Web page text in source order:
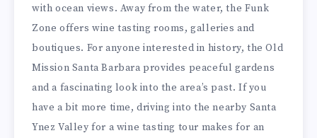
with ocean views. Away from the water, the Funk
Zone offers wine tasting rooms, galleries and
boutiques. For anyone interested in history, the Old
Mission Santa Barbara provides peaceful gardens
and a fascinating look into the area’s past. If you
have a bit more time, driving into the nearby Santa
Ynez Valley for a wine tasting tour makes for an